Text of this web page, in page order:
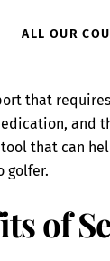
ALL OUR
that
and
that can
golfer.
of